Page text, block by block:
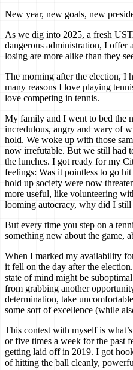
New year, new goals, new
As we dig into 2025, a fresh
dangerous administration, I
losing are more alike than they
The morning after the election, I
many reasons I love playing
love competing in tennis.
My family and I went to bed the
incredulous, angry and wary of
hold. We woke up with those
now irrefutable. But we still had
the lunches. I got ready for my
feelings: Was it pointless to go
hold up society were now
more useful, like volunteering
looming autocracy, why did I
But every time you step on a
something new about the game,
When I marked my availability
it fell on the day after the
state of mind might be
from grabbing another
determination, take
some sort of excellence (while
This contest with myself is
or five times a week for the past
getting laid off in 2019. I got
of hitting the ball cleanly,